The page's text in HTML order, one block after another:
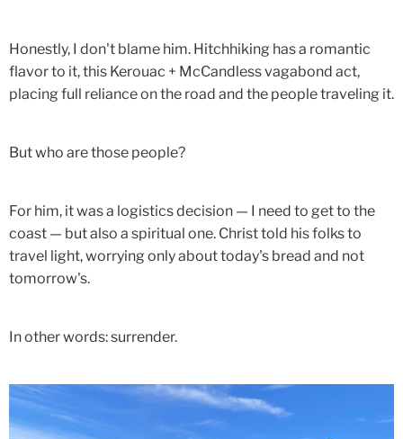
Honestly, I don't blame him. Hitchhiking has a romantic
flavor to it, this Kerouac + McCandless vagabond act,
placing full reliance on the road and the people traveling it.
But who are those people?
For him, it was a logistics decision — I need to get to the
coast — but also a spiritual one. Christ told his folks to
travel light, worrying only about today's bread and not
tomorrow's.
In other words: surrender.